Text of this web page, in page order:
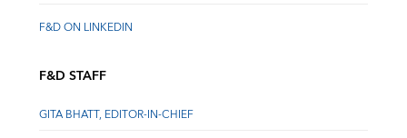
F&D ON LINKEDIN
F&D STAFF
GITA BHATT, EDITOR-IN-CHIEF